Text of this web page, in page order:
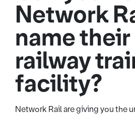
Network
name
railway
facility?
Network Rail are giving you the